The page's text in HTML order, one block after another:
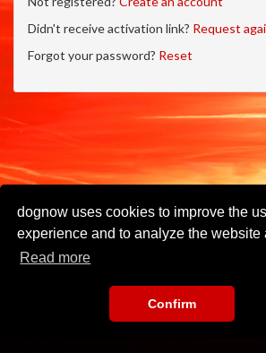
dognow uses cookies to improve the
experience and to analyze the website
Read more
Confirm
Didn't receive activation link? Request
Forgot your password? Reset